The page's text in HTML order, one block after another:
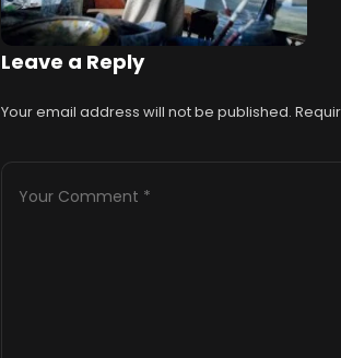
Leave a Reply
Your email address will not be published.